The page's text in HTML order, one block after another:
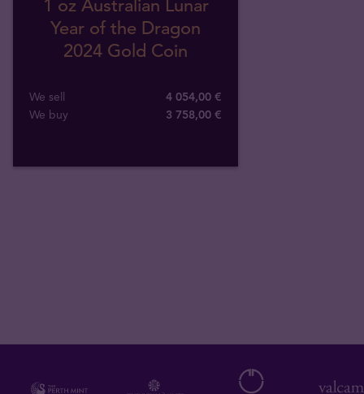
1 oz Australian Lunar
Year of the Dragon
2024 Gold Coin
We sell
4 054,00 €
We buy
3 758,00 €